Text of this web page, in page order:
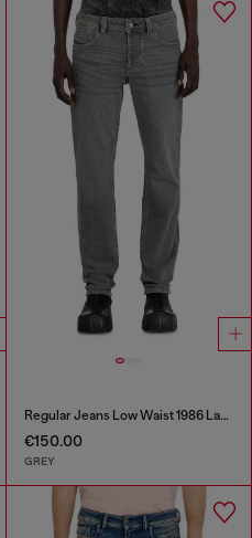
Regular Jeans Low Waist 1986 Larkee-Beex
€150.00
GREY